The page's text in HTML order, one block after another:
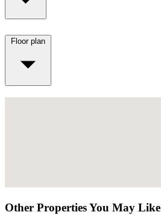
Floor plan
Other Properties You May Like